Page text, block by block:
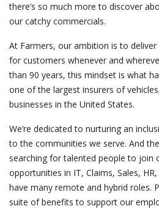
there’s so much more to discover
our catchy commercials.
At Farmers, our ambition is to
for customers whenever and
than 90 years, this mindset is what
one of the largest insurers of
businesses in the United States.
We’re dedicated to nurturing an
to the communities we serve. And
searching for talented people to join
opportunities in IT, Claims, Sales,
have many remote and hybrid roles.
suite of benefits to support our